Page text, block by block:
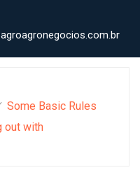
Some Basic Rules
out with